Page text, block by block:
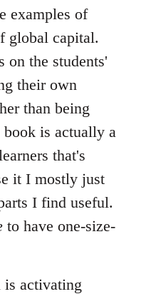
examples of
global capital.
on the students'
their own
than being
book is actually a
that's
it I mostly just
I find useful.
to have one-size-
is activating